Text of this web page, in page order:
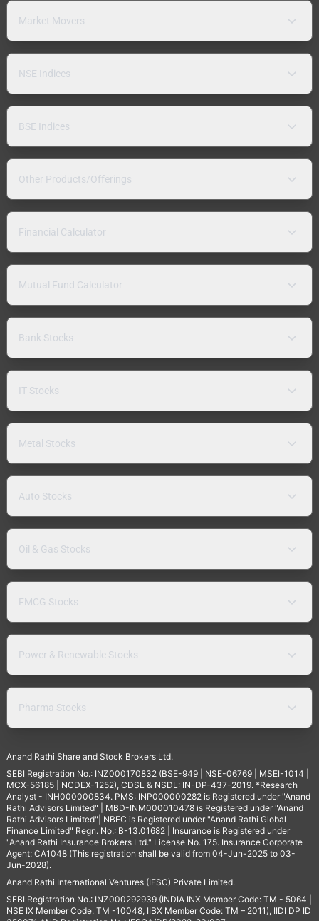
Market Movers
NSE Indices
BSE Indices
Other Products/Offerings
Financial Calculator
Mutual Fund Calculator
Bank Stocks
IT Stocks
Metal Stocks
Auto Stocks
Oil & Gas Stocks
FMCG Stocks
Power & Renewable Stocks
Pharma Stocks
Anand Rathi Share and Stock Brokers Ltd.
SEBI Registration No.: INZ000170832 (BSE-949 | NSE-06769 | MSEI-1014 |
MCX-56185 | NCDEX-1252), CDSL & NSDL: IN-DP-437-2019. *Research
Analyst - INH000000834. PMS: INP000000282 is Registered under "Anand
Rathi Advisors Limited" | MBD-INM000010478 is Registered under "Anand
Rathi Advisors Limited"| NBFC is Registered under "Anand Rathi Global
Finance Limited" Regn. No.: B-13.01682 | Insurance is Registered under
"Anand Rathi Insurance Brokers Ltd." License No. 175. Insurance Corporate
Agent: CA1048 (This registration shall be valid from 04-Jun-2025 to 03-
Jun-2028).
Anand Rathi International Ventures (IFSC) Private Limited.
SEBI Registration No.: INZ000292939 (INDIA INX Member Code: TM - 5064 |
NSE IX Member Code: TM -10048, IIBX Member Code: TM – 2011), IIDI DP ID